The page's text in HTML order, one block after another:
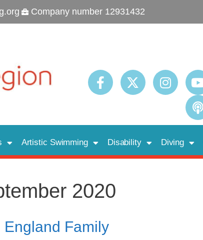
Company number 12931432
Artistic Swimming Disability Diving
2020
Family